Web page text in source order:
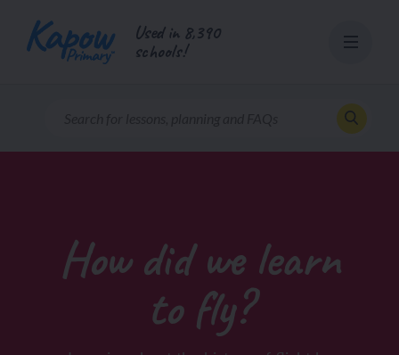
content
Used in 8,390
schools!
How did we learn
to fly?